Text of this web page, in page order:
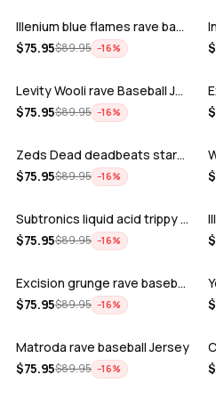
Illenium blue flames rave baseball jer…
$75.95$89.95 −16%
$
ADD
Levity Wooli rave Baseball Jersey
$75.95$89.95 −16%
$
ADD
Zeds Dead deadbeats starbucks rave bas…
$75.95$89.95 −16%
$
ADD
Subtronics liquid acid trippy psychede…
$75.95$89.95 −16%
$
ADD
Excision grunge rave baseball Jersey
$75.95$89.95 −16%
$
ADD
Matroda rave baseball Jersey
$75.95$89.95 −16%
$
ADD